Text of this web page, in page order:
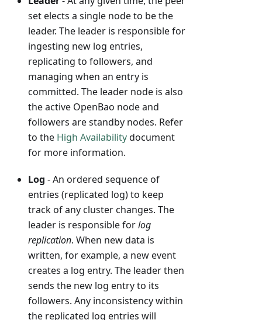
set elects a single node to be the
leader. The leader is responsible for
ingesting new log entries,
replicating to followers, and
managing when an entry is
committed. The leader node is also
the active OpenBao node and
followers are standby nodes. Refer
to the High Availabilitydocument
for more information.
Log - An ordered sequence of
entries (replicated log) to keep
track of any cluster changes. The
leader is responsible forlog
replication. When new data is
written, for example, a new event
creates a log entry. The leader then
sends the new log entry to its
followers. Any inconsistency within
the replicated log entries will